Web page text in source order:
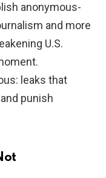
anonymous-
and more
U.S.
leaks that
punish